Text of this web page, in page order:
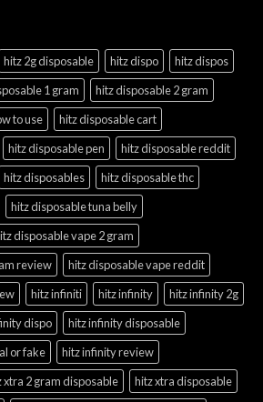
hitz 2g disposable hitz dispo
hitz dispos
1 gram
hitz disposable 2 gram
to use
hitz disposable cart
hitz disposable pen
hitz disposable reddit
hitz disposables
hitz disposable thc
hitz disposable tuna belly
disposable vape 2 gram
review
hitz disposable vape reddit
hitz infiniti hitz infinity
hitz infinity 2g
dispo
hitz infinity disposable
or fake
hitz infinity review
xtra 2 gram disposable
hitz xtra disposable